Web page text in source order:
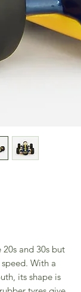
and 30s but
With a
its shape is